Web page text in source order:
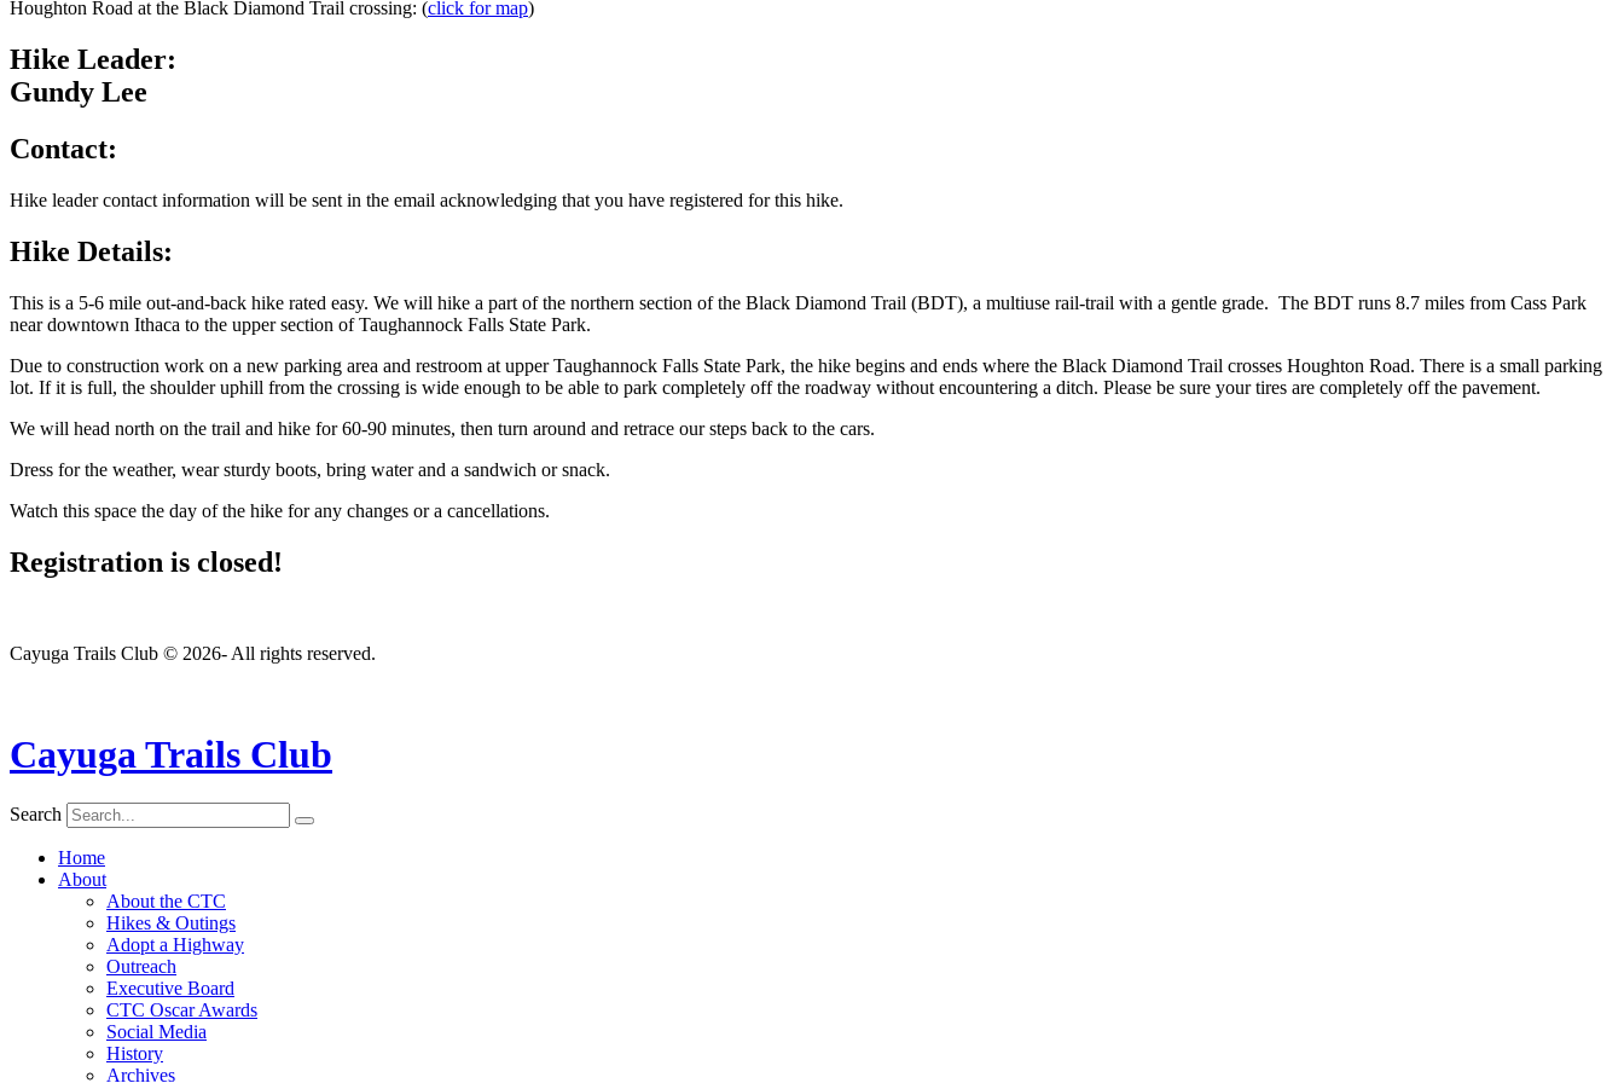
Houghton Road at the Black Diamond Trail crossing: (click for map)
Hike Leader:
Gundy Lee
Contact:
Hike leader contact information will be sent in the email acknowledging that you have registered for this hike.
Hike Details:
This is a 5-6 mile out-and-back hike rated easy. We will hike a part of the northern section of the Black Diamond Trail (BDT), a multiuse rail-trail with a gentle grade. The BDT runs 8.7 miles from Cass Park
near downtown Ithaca to the upper section of Taughannock Falls State Park.
Due to construction work on a new parking area and restroom at upper Taughannock Falls State Park, the hike begins and ends where the Black Diamond Trail crosses Houghton Road. There is a small parking
lot. If it is full, the shoulder uphill from the crossing is wide enough to be able to park completely off the roadway without encountering a ditch. Please be sure your tires are completely off the pavement.
We will head north on the trail and hike for 60-90 minutes, then turn around and retrace our steps back to the cars.
Dress for the weather, wear sturdy boots, bring water and a sandwich or snack.
Watch this space the day of the hike for any changes or a cancellations.
Registration is closed!
Cayuga Trails Club © 2026- All rights reserved.
Cayuga Trails Club
Search
Home
About
About the CTC
Hikes & Outings
Adopt a Highway
Outreach
Executive Board
CTC Oscar Awards
Social Media
History
Archives